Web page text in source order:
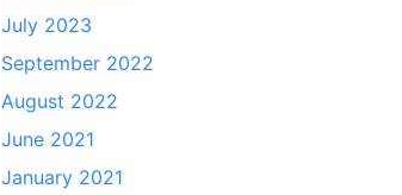
July 2023
September 2022
August 2022
June 2021
January 2021